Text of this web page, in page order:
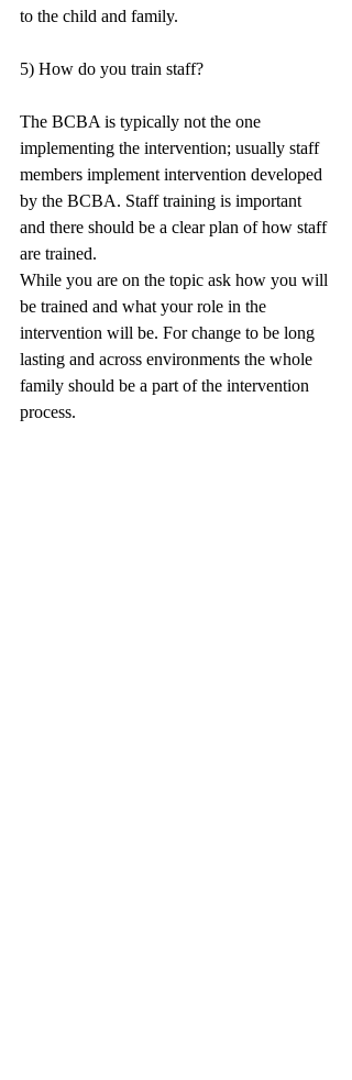
to the child and family.
5) How do you train staff?
The BCBA is typically not the one
implementing the intervention; usually staff
members implement intervention developed
by the BCBA. Staff training is important
and there should be a clear plan of how staff
are trained.
While you are on the topic ask how you will
be trained and what your role in the
intervention will be. For change to be long
lasting and across environments the whole
family should be a part of the intervention
process.